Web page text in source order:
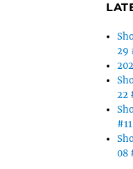
29
22
08